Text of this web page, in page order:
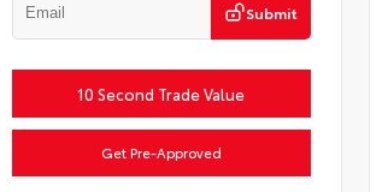
Submit
10 Second Trade Value
Get Pre-Approved